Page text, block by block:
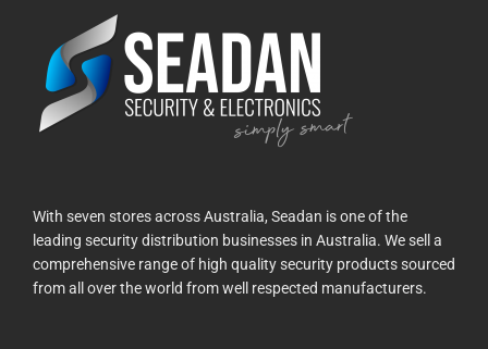
With seven stores across Australia, Seadan is one of the
leading security distribution businesses in Australia. We sell a
comprehensive range of high quality security products sourced
from all over the world from well respected manufacturers.